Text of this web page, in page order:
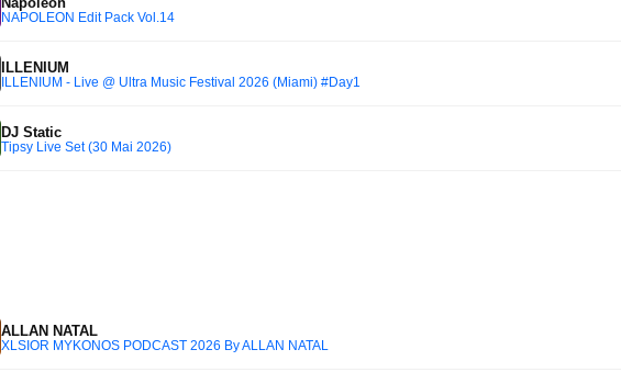
NAPOLEON Edit Pack Vol.14
ILLENIUM
ILLENIUM - Live @ Ultra Music Festival 2026 (Miami) #Day1
DJ Static
Tipsy Live Set (30 Mai 2026)
ALLAN NATAL
XLSIOR MYKONOS PODCAST 2026 By ALLAN NATAL